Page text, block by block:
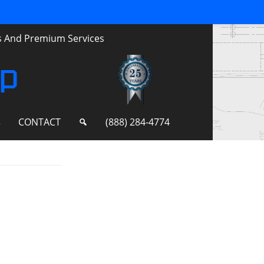
Premium Services
CONTACT
(888) 284-4774